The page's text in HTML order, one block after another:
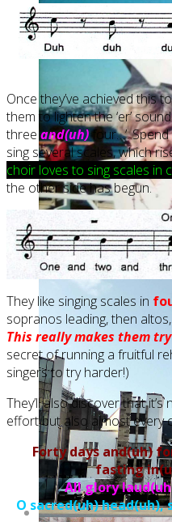
Once they’ve achieved this
them to lighten the ‘er’
threeand(uh)four…’.
sing several scales, which
choir loves to sing scales in
the other side has begun.
They like singing scales in
sopranos leading, then
This really makes them
secret of running a fruitful
singers to try harder!)
They’ll also discover that
effort but also almost every
Forty days and(uh)
fasting
All glory
O sacred(uh) head(uh),